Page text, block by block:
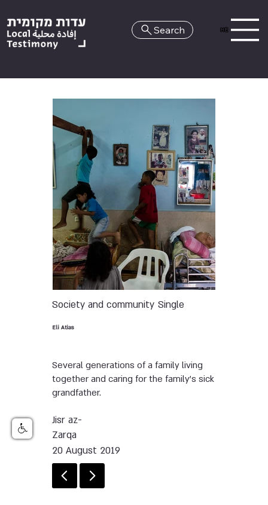
HE
Search
Society and community Single
Eli Atias
Several generations of a family living
together and caring for the family’s sick
grandfather.
Jisr az-
Zarqa
20 August 2019